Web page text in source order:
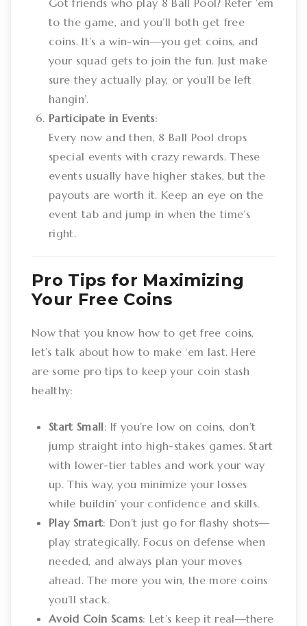
Got friends who play 8 Ball Pool? Refer ‘em
to the game, and you’ll both get free
coins. It’s a win-win—you get coins, and
your squad gets to join the fun. Just make
sure they actually play, or you’ll be left
hangin’.
Participate in Events:
Every now and then, 8 Ball Pool drops
special events with crazy rewards. These
events usually have higher stakes, but the
payouts are worth it. Keep an eye on the
event tab and jump in when the time’s
right.
Pro Tips for Maximizing
Your Free Coins
Now that you know how to get free coins,
let’s talk about how to make ‘em last. Here
are some pro tips to keep your coin stash
healthy:
Start Small: If you’re low on coins, don’t
jump straight into high-stakes games. Start
with lower-tier tables and work your way
up. This way, you minimize your losses
while buildin’ your confidence and skills.
Play Smart: Don’t just go for flashy shots—
play strategically. Focus on defense when
needed, and always plan your moves
ahead. The more you win, the more coins
you’ll stack.
Avoid Coin Scams: Let’s keep it real—there